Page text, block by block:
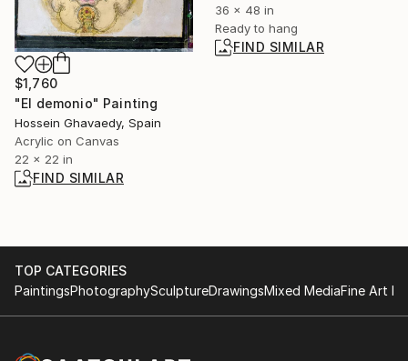
36 x 48 in
Ready to hang
FIND SIMILAR
$1,760
"El demonio" Painting
Hossein Ghavaedy, Spain
Acrylic on Canvas
22 x 22 in
FIND SIMILAR
TOP CATEGORIES
PaintingsPhotographySculptureDrawingsMixed MediaFine Art